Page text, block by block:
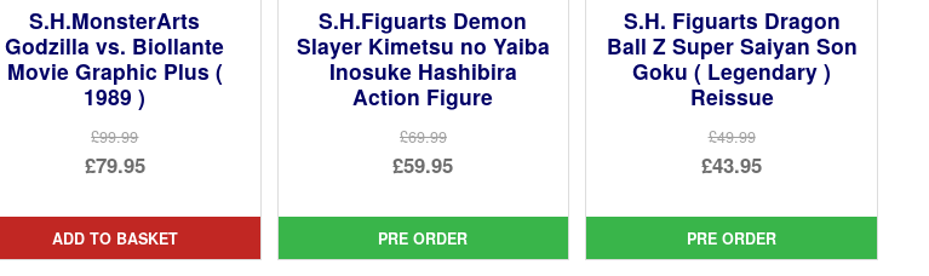
S.H.MonsterArts
Godzilla vs. Biollante
Movie Graphic Plus (
1989 )
£99.99
Original
was:
£99.99.
£79.95
price
is:
ADD TO BASKET
S.H.Figuarts Demon
Slayer Kimetsu no Yaiba
Inosuke Hashibira
Action Figure
£69.99
Original
was:
£69.99.
£59.95
price
is:
PRE ORDER
S.H. Figuarts Dragon
Ball Z Super Saiyan Son
Goku ( Legendary )
Reissue
£49.99
Original
was:
£49.99.
£43.95
price
is:
PRE ORDER